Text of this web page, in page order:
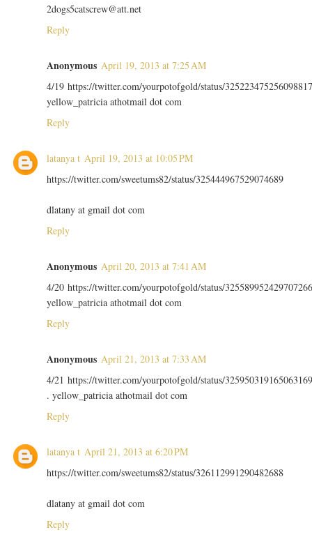
2dogs5catscrew@att.net
Reply
Anonymous April 19, 2013 at 7:25 AM
4/19 https://twitter.com/yourpotofgold/status/
yellow_patricia athotmail dot com
Reply
latanya t April 19, 2013 at 10:05 PM
https://twitter.com/sweetums82/status/325444967529074689
dlatany at gmail dot com
Reply
Anonymous April 20, 2013 at 7:41 AM
4/20 https://twitter.com/yourpotofgold/status/
yellow_patricia athotmail dot com
Reply
Anonymous April 21, 2013 at 7:33 AM
4/21 https://twitter.com/yourpotofgold/status/
. yellow_patricia athotmail dot com
Reply
latanya t April 21, 2013 at 6:20 PM
https://twitter.com/sweetums82/status/326112991290482688
dlatany at gmail dot com
Reply